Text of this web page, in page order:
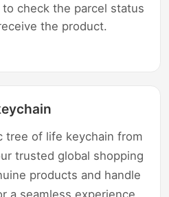
check the parcel status
the product.
tree of life keychain from
trusted global shopping
products and handle
a seamless experience.